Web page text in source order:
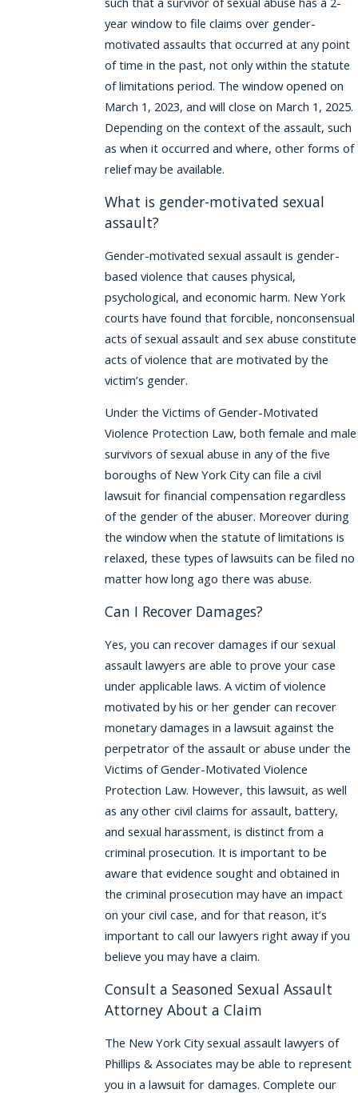
year window to file claims over gender-
motivated assaults that occurred at any point
of time in the past, not only within the statute
of limitations period. The window opened on
March 1, 2023, and will close on March 1, 2025.
Depending on the context of the assault, such
as when it occurred and where, other forms of
relief may be available.
What is gender-motivated sexual
assault?
Gender-motivated sexual assault is gender-
based violence that causes physical,
psychological, and economic harm. New York
courts have found that forcible, nonconsensual
acts of sexual assault and sex abuse constitute
acts of violence that are motivated by the
victim’s gender.
Under the Victims of Gender-Motivated
Violence Protection Law, both female and male
survivors of sexual abuse in any of the five
boroughs of New York City can file a civil
lawsuit for financial compensation regardless
of the gender of the abuser. Moreover during
the window when the statute of limitations is
relaxed, these types of lawsuits can be filed no
matter how long ago there was abuse.
Can I Recover Damages?
Yes, you can recover damages if our sexual
assault lawyers are able to prove your case
under applicable laws. A victim of violence
motivated by his or her gender can recover
monetary damages in a lawsuit against the
perpetrator of the assault or abuse under the
Victims of Gender-Motivated Violence
Protection Law. However, this lawsuit, as well
as any other civil claims for assault, battery,
and sexual harassment, is distinct from a
criminal prosecution. It is important to be
aware that evidence sought and obtained in
the criminal prosecution may have an impact
on your civil case, and for that reason, it’s
important to call our lawyers right away if you
believe you may have a claim.
Consult a Seasoned Sexual Assault
Attorney About a Claim
The New York City sexual assault lawyers of
Phillips & Associates may be able to represent
you in a lawsuit for damages. Complete our